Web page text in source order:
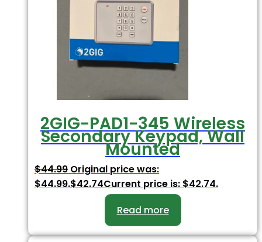
2GIG-PAD1-345 Wireless
Secondary Keypad, Wall
Mounted
$44.99 Original price was:
$44.99.$42.74Current price is: $42.74.
Read more